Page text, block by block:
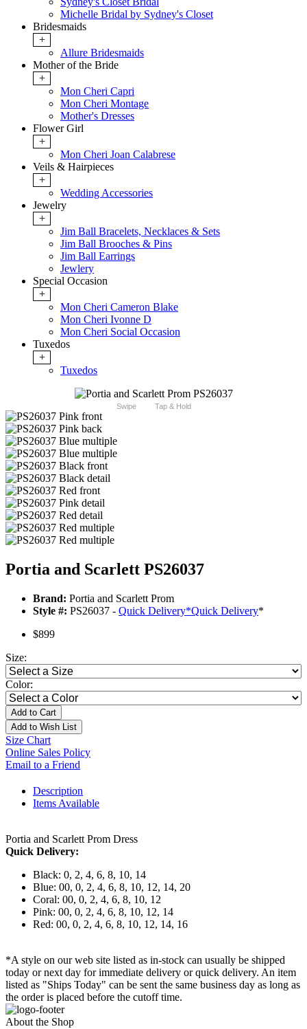
Michelle Bridal by Sydney's Closet
Bridesmaids
+
Allure Bridesmaids
Mother of the Bride
+
Mon Cheri Capri
Mon Cheri Montage
Mother's Dresses
Flower Girl
+
Mon Cheri Joan Calabrese
Veils & Hairpieces
+
Wedding Accessories
Jewelry
+
Jim Ball Bracelets, Necklaces & Sets
Jim Ball Brooches & Pins
Jim Ball Earrings
Jewlery
Special Occasion
+
Mon Cheri Cameron Blake
Mon Cheri Ivonne D
Mon Cheri Social Occasion
Tuxedos
+
Tuxedos
Swipe Tap & Hold
Portia and Scarlett PS26037
Brand: Portia and Scarlett Prom
Style #: PS26037 - Quick Delivery*Quick Delivery*
$899
Size:
Color:
Add to Cart
Add to Wish List
Size Chart
Online Sales Policy
Email to a Friend
Description
Items Available
Portia and Scarlett Prom Dress
Quick Delivery:
Black: 0, 2, 4, 6, 8, 10, 14
Blue: 00, 0, 2, 4, 6, 8, 10, 12, 14, 20
Coral: 00, 0, 2, 4, 6, 8, 10, 12
Pink: 00, 0, 2, 4, 6, 8, 10, 12, 14
Red: 00, 0, 2, 4, 6, 8, 10, 12, 14, 16
*A style on our web site listed as in-stock can usually be shipped
today or next day for immediate delivery or quick delivery. An item
listed as "Ships Today" can be sent the same business day as long as
the order is placed before the cutoff time.
About the Shop